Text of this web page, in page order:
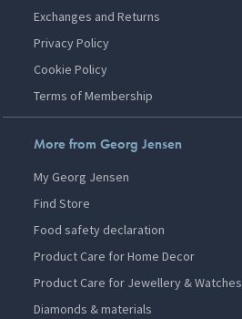
Exchanges and Returns
Privacy Policy
Cookie Policy
Terms of Membership
More from Georg Jensen
My Georg Jensen
Find Store
Food safety declaration
Product Care for Home Decor
Product Care for Jewellery & Watches
Diamonds & materials